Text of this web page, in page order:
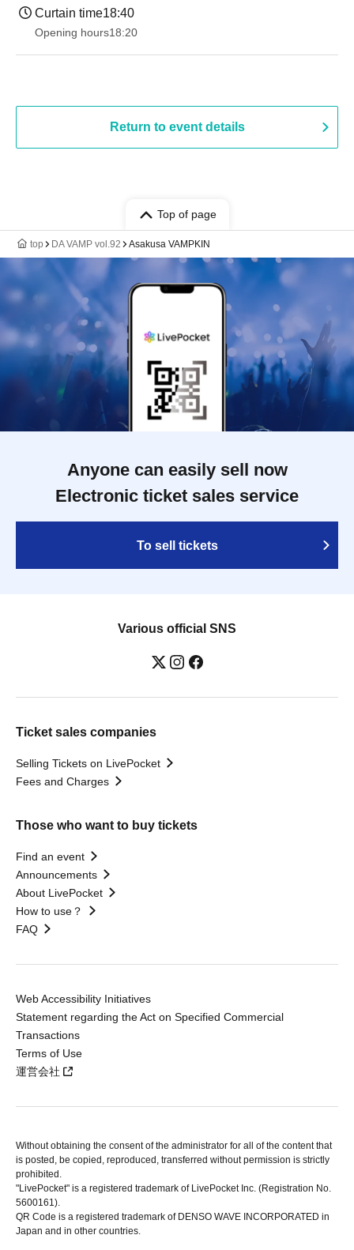
Curtain time18:40
Opening hours18:20
Return to event details
Top of page
top DA VAMP vol.92 Asakusa VAMPKIN
Anyone can easily sell now
Electronic ticket sales service
To sell tickets
Various official SNS
Ticket sales companies
Selling Tickets on LivePocket
Fees and Charges
Those who want to buy tickets
Find an event
Announcements
About LivePocket
How to use？
FAQ
Web Accessibility Initiatives
Statement regarding the Act on Specified Commercial
Transactions
Terms of Use
運営会社
Without obtaining the consent of the administrator for all of the content that
is posted, be copied, reproduced, transferred without permission is strictly
prohibited.
"LivePocket" is a registered trademark of LivePocket Inc. (Registration No.
5600161).
QR Code is a registered trademark of DENSO WAVE INCORPORATED in
Japan and in other countries.